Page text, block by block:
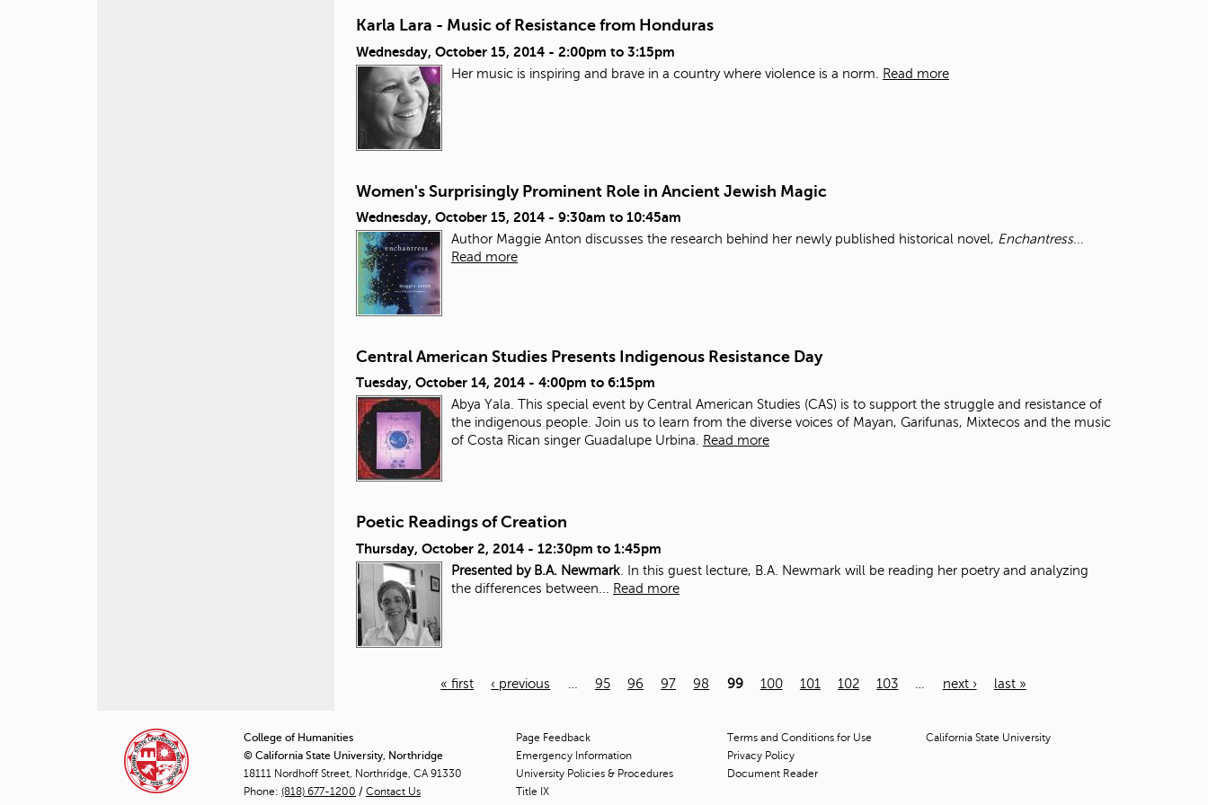
Karla Lara - Music of Resistance from Honduras
Wednesday, October 15, 2014 - 2:00pm to 3:15pm
Her music is inspiring and brave in a country where violence is a norm. Read more
Women's Surprisingly Prominent Role in Ancient Jewish Magic
Wednesday, October 15, 2014 - 9:30am to 10:45am
Author Maggie Anton discusses the research behind her newly published historical novel, Enchantress...
Read more
Central American Studies Presents Indigenous Resistance Day
Tuesday, October 14, 2014 - 4:00pm to 6:15pm
Abya Yala. This special event by Central American Studies (CAS) is to support the struggle and resistance of
the indigenous people. Join us to learn from the diverse voices of Mayan, Garifunas, Mixtecos and the music
of Costa Rican singer Guadalupe Urbina.
Read more
Poetic Readings of Creation
Thursday, October 2, 2014 - 12:30pm to 1:45pm
Presented by B.A. Newmark . In this guest lecture, B.A. Newmark will be reading her poetry and analyzing
the differences between... Read more
g
e
« first ‹ previous 95 96 97 98 99 100 101 102 103 next › last »
College of Humanities
© California State University, Northridge
18111 Nordhoff Street, Northridge, CA 91330
Phone: (818) 677-1200 / Contact Us
Page Feedback
Emergency Information
University Policies & Procedures
Title IX
Terms and Conditions for Use
Privacy Policy
Document Reader
California State University